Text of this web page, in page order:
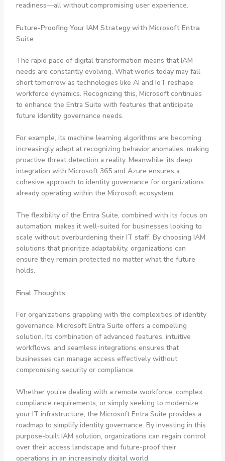
readiness—all without compromising user experience.
Future-Proofing Your IAM Strategy with Microsoft Entra
Suite
The rapid pace of digital transformation means that IAM
needs are constantly evolving. What works today may fall
short tomorrow as technologies like AI and IoT reshape
workforce dynamics. Recognizing this, Microsoft continues
to enhance the Entra Suite with features that anticipate
future identity governance needs.
For example, its machine learning algorithms are becoming
increasingly adept at recognizing behavior anomalies, making
proactive threat detection a reality. Meanwhile, its deep
integration with Microsoft 365 and Azure ensures a
cohesive approach to identity governance for organizations
already operating within the Microsoft ecosystem.
The flexibility of the Entra Suite, combined with its focus on
automation, makes it well-suited for businesses looking to
scale without overburdening their IT staff. By choosing IAM
solutions that prioritize adaptability, organizations can
ensure they remain protected no matter what the future
holds.
Final Thoughts
For organizations grappling with the complexities of identity
governance, Microsoft Entra Suite offers a compelling
solution. Its combination of advanced features, intuitive
workflows, and seamless integrations ensures that
businesses can manage access effectively without
compromising security or compliance.
Whether you’re dealing with a remote workforce, complex
compliance requirements, or simply seeking to modernize
your IT infrastructure, the Microsoft Entra Suite provides a
roadmap to simplify identity governance. By investing in this
purpose-built IAM solution, organizations can regain control
over their access landscape and future-proof their
operations in an increasingly digital world.